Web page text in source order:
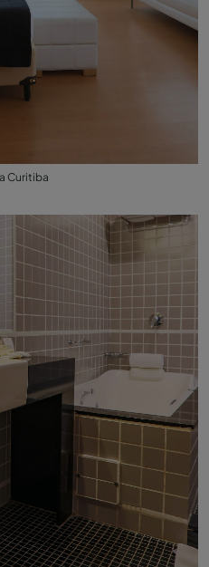
Curitiba